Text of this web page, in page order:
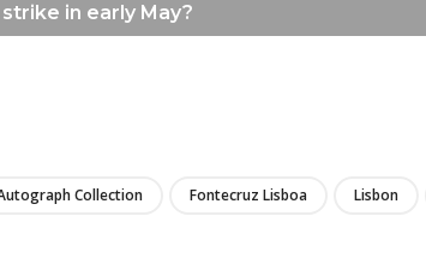
in early May?
Collection Fontecruz Lisboa Lisbon